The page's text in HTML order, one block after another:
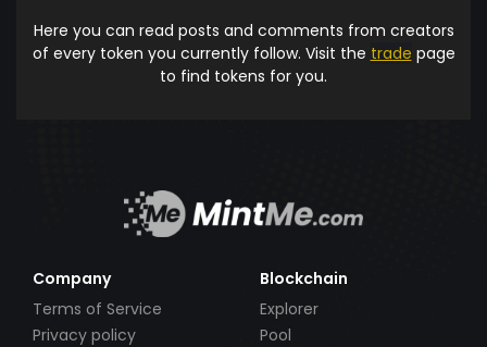
Here you can read posts and comments from creators
of every token you currently follow. Visit the trade page
to find tokens for you.
Company
Terms of Service
Privacy policy
Blockchain
Explorer
Pool